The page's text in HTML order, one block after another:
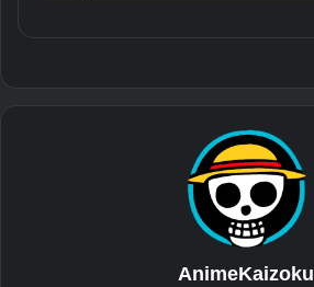
AnimeKaizoku